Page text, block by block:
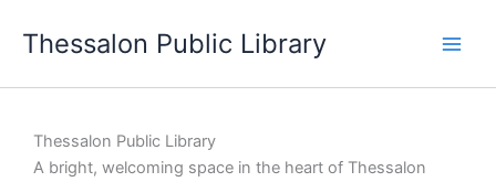
Thessalon Public Library
Thessalon Public Library
A bright, welcoming space in the heart of Thessalon